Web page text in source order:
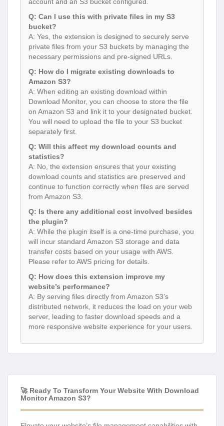
account and an S3 bucket configured.
Q: Can I use this with private files in my S3
bucket?
A: Yes, the extension is designed to securely serve
private files from your S3 buckets by managing the
necessary permissions and pre-signed URLs.
Q: How do I migrate existing downloads to
Amazon S3?
A: When editing an existing download within
Download Monitor, you can choose to store the file
on Amazon S3 and link it to your designated bucket.
You will need to upload the file to your S3 bucket
separately first.
Q: Will this affect my download counts and
statistics?
A: No, the extension ensures that your existing
download counts and statistics are preserved and
continue to function correctly when files are served
from Amazon S3.
Q: Is there any additional cost involved besides
the plugin?
A: While the plugin itself is a one-time purchase, you
will incur standard Amazon S3 storage and data
transfer costs based on your usage with AWS.
Please refer to AWS pricing for details.
Q: How does this extension improve my
website’s performance?
A: By serving files directly from Amazon S3’s
distributed network, it reduces the load on your web
server, leading to faster download speeds and a
more responsive website experience for your users.
🚀 Ready To Transform Your Website With Download
Monitor Amazon S3?